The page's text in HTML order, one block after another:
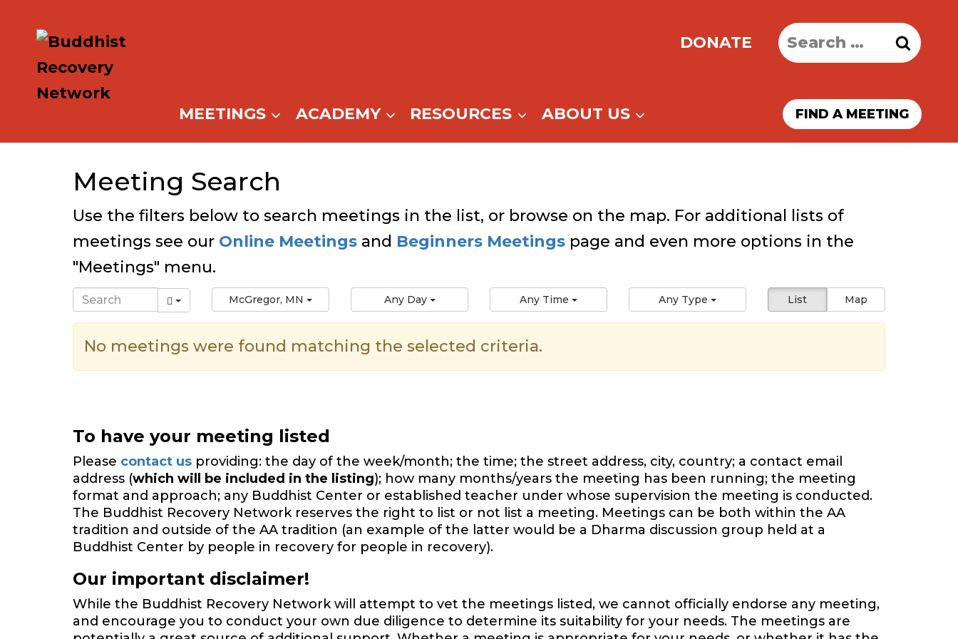
content
DONATE
Search
for:
MEETINGS ACADEMY RESOURCES ABOUT US FIND A MEETING
Meeting Search
Use the filters below to search meetings in the list, or browse on the map. For additional lists of
meetings see our Online Meetings and Beginners Meetings page and even more options in the
"Meetings" menu.
List Map
McGregor, MN Any Day Any Time Any Type
No meetings were found matching the selected criteria.
To have your meeting listed
Please contact us providing: the day of the week/month; the time; the street address, city, country; a contact email
address (which will be included in the listing); how many months/years the meeting has been running; the meeting
format and approach; any Buddhist Center or established teacher under whose supervision the meeting is conducted.
The Buddhist Recovery Network reserves the right to list or not list a meeting. Meetings can be both within the AA
tradition and outside of the AA tradition (an example of the latter would be a Dharma discussion group held at a
Buddhist Center by people in recovery for people in recovery).
Our important disclaimer!
While the Buddhist Recovery Network will attempt to vet the meetings listed, we cannot officially endorse any meeting,
and encourage you to conduct your own due diligence to determine its suitability for your needs. The meetings are